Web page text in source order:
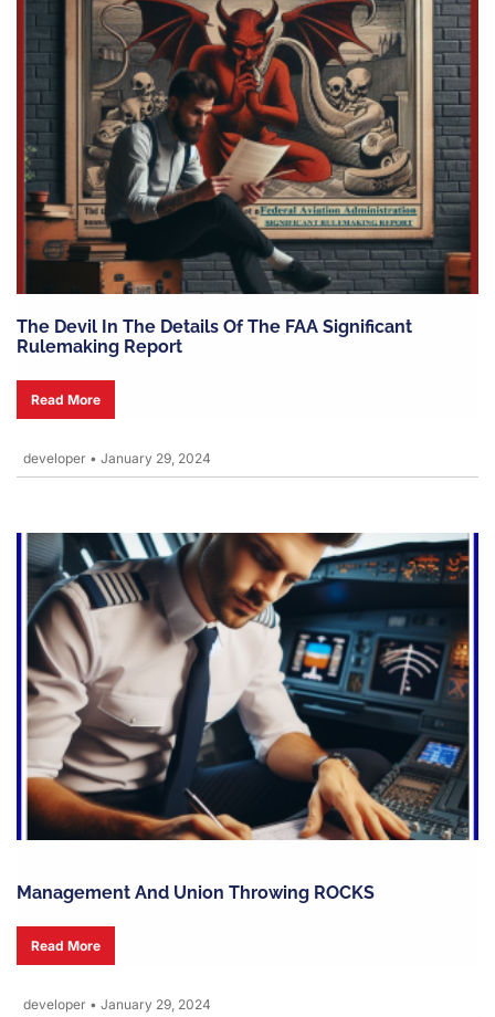
The Devil In The Details Of The FAA Significant
Rulemaking Report
Read More
developer • January 29, 2024
Management And Union Throwing ROCKS
Read More
developer • January 29, 2024